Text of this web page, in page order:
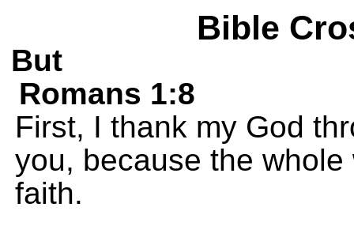
Bible
But
Romans 1:8
First, I thank my God
you, because the
faith.